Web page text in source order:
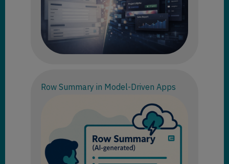
Row Summary in Model-Driven Apps